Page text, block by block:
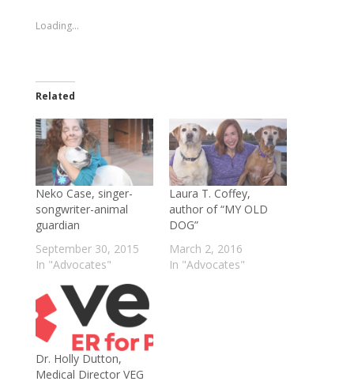
window)
Loading...
Related
Neko Case, singer-
songwriter-animal
guardian
September 30, 2015
In "Advocates"
Laura T. Coffey,
author of “MY OLD
DOG”
March 2, 2016
In "Advocates"
Dr. Holly Dutton,
Medical Director VEG